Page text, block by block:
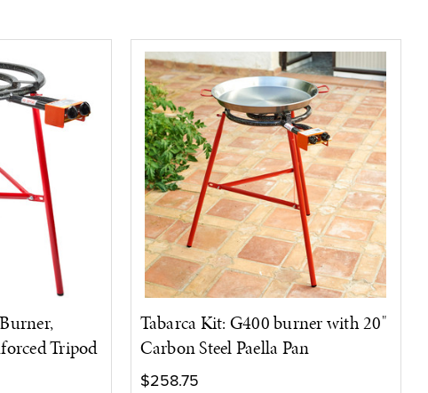
Tripod
Tabarca Kit: G400 burner with 20"
Carbon Steel Paella Pan
$258.75